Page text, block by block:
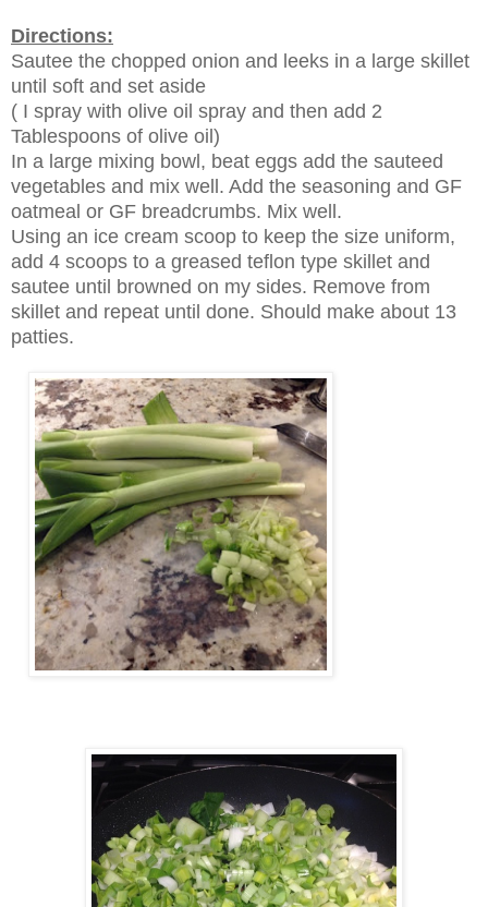
Directions:
Sautee the chopped onion and leeks in a large skillet
until soft and set aside
( I spray with olive oil spray and then add 2
Tablespoons of olive oil)
In a large mixing bowl, beat eggs add the sauteed
vegetables and mix well. Add the seasoning and GF
oatmeal or GF breadcrumbs. Mix well.
Using an ice cream scoop to keep the size uniform,
add 4 scoops to a greased teflon type skillet and
sautee until browned on my sides. Remove from
skillet and repeat until done. Should make about 13
patties.